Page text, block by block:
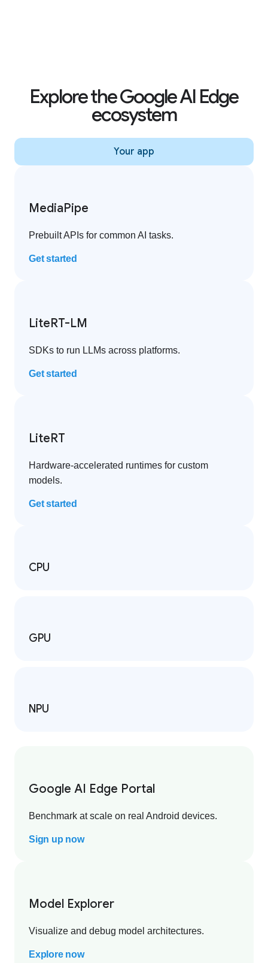
Explore the Google AI Edge
ecosystem
Your app
MediaPipe
Prebuilt APIs for common AI tasks.
Get started
LiteRT-LM
SDKs to run LLMs across platforms.
Get started
LiteRT
Hardware-accelerated runtimes for custom
models.
Get started
CPU
GPU
NPU
Google AI Edge Portal
Benchmark at scale on real Android devices.
Sign up now
Model Explorer
Visualize and debug model architectures.
Explore now